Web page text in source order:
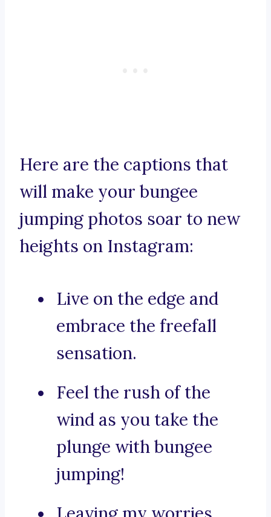
Here are the captions that
will make your bungee
jumping photos soar to new
heights on Instagram:
Live on the edge and
embrace the freefall
sensation.
Feel the rush of the
wind as you take the
plunge with bungee
jumping!